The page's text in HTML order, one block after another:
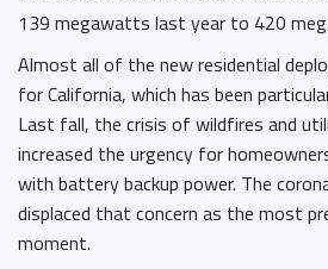
139 megawatts last year to 420
Almost all of the new residential
for California, which has been
Last fall, the crisis of wildfires and
increased the urgency for
with battery backup power. The
displaced that concern as the most
moment.